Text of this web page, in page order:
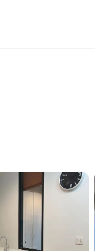
Add comparative units
Number 3